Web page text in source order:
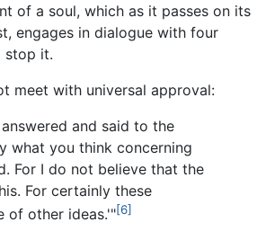
of a soul, which as it passes on its
engages in dialogue with four
stop it.
meet with universal approval:
and said to the
what you think concerning
For I do not believe that the
For certainly these
of other ideas.'"[6]